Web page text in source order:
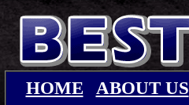
HOME ABOUT US